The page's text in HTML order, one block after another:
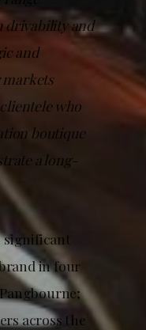
drivability and
and
who
boutique
a long-
significant
in four
across the